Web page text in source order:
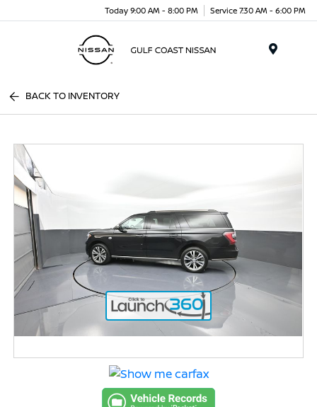
Today 9:00 AM - 8:00 PM Service 7:30 AM - 6:00 PM
BACK TO INVENTORY